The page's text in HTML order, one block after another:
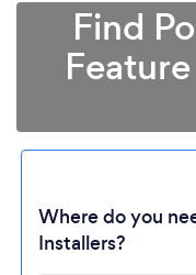
Find
Where do you
Installers?